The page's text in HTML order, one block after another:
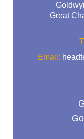
Great
Email: